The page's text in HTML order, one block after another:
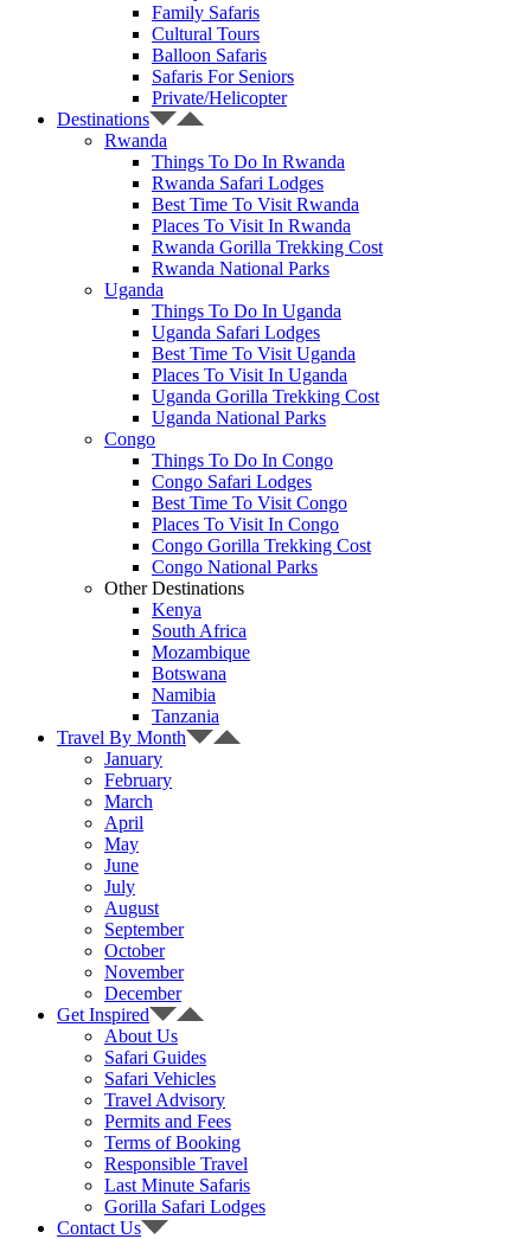
Family Safaris
Cultural Tours
Balloon Safaris
Safaris For Seniors
Private/Helicopter
Destinations
Rwanda
Things To Do In Rwanda
Rwanda Safari Lodges
Best Time To Visit Rwanda
Places To Visit In Rwanda
Rwanda Gorilla Trekking Cost
Rwanda National Parks
Uganda
Things To Do In Uganda
Uganda Safari Lodges
Best Time To Visit Uganda
Places To Visit In Uganda
Uganda Gorilla Trekking Cost
Uganda National Parks
Congo
Things To Do In Congo
Congo Safari Lodges
Best Time To Visit Congo
Places To Visit In Congo
Congo Gorilla Trekking Cost
Congo National Parks
Other Destinations
Kenya
South Africa
Mozambique
Botswana
Namibia
Tanzania
Travel By Month
January
February
March
April
May
June
July
August
September
October
November
December
Get Inspired
About Us
Safari Guides
Safari Vehicles
Travel Advisory
Permits and Fees
Terms of Booking
Responsible Travel
Last Minute Safaris
Gorilla Safari Lodges
Contact Us